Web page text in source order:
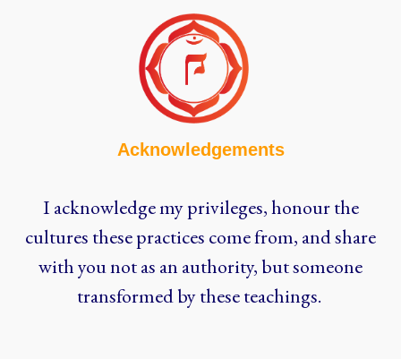
Acknowledgements
I acknowledge my privileges, honour the
cultures these practices come from, and share
with you not as an authority, but someone
transformed by these teachings.